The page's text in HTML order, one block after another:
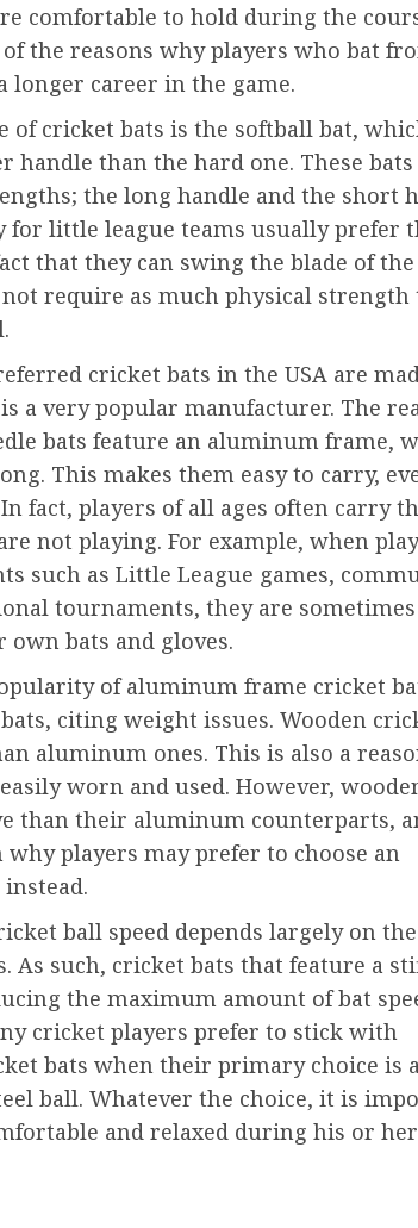
comfortable to hold during the
the reasons why players who bat
longer career in the game.
cricket bats is the softball bat,
handle than the hard one. These bats
the long handle and the short
for little league teams usually prefer
that they can swing the blade of
require as much physical strength
cricket bats in the USA are
a very popular manufacturer. The
bats feature an aluminum frame,
This makes them easy to carry,
fact, players of all ages often carry
not playing. For example, when
such as Little League games,
tournaments, they are sometimes
bats and gloves.
of aluminum frame cricket
citing weight issues. Wooden
aluminum ones. This is also a
worn and used. However,
than their aluminum counterparts,
players may prefer to choose an
ball speed depends largely on
As such, cricket bats that feature a
the maximum amount of bat
cricket players prefer to stick with
bats when their primary choice is
ball. Whatever the choice, it is
and relaxed during his or